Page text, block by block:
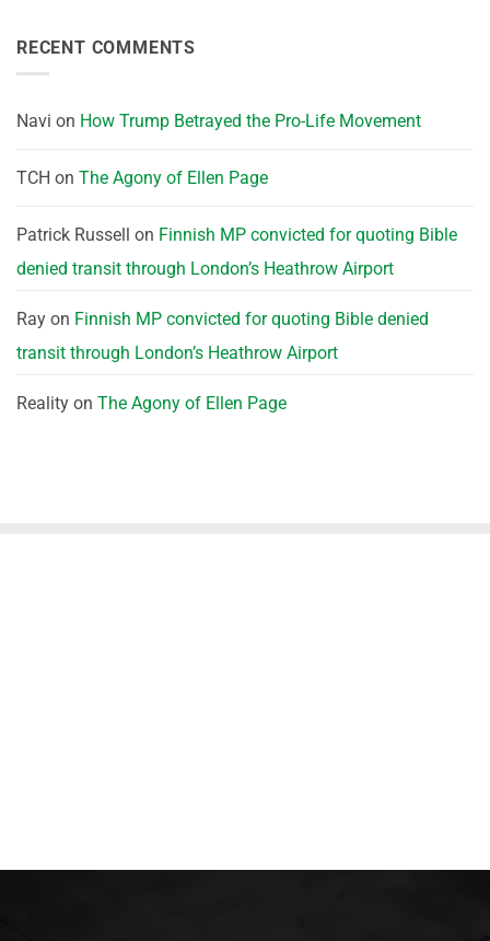
RECENT COMMENTS
Navi on How Trump Betrayed the Pro-Life Movement
TCH on The Agony of Ellen Page
Patrick Russell on Finnish MP convicted for quoting Bible
denied transit through London’s Heathrow Airport
Ray on Finnish MP convicted for quoting Bible denied
transit through London’s Heathrow Airport
Reality on The Agony of Ellen Page